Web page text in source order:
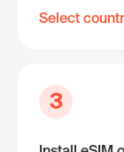
Select
3